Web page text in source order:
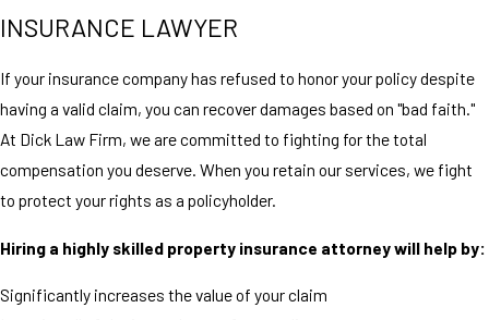
INSURANCE LAWYER
If your insurance company has refused to honor your policy despite
having a valid claim, you can recover damages based on "bad faith."
At Dick Law Firm, we are committed to fighting for the total
compensation you deserve. When you retain our services, we fight
to protect your rights as a policyholder.
Hiring a highly skilled property insurance attorney will help by:
Significantly increases the value of your claim